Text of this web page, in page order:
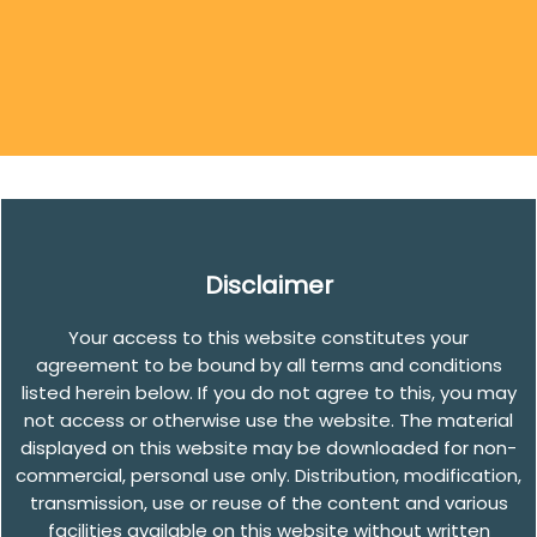
Disclaimer
Your access to this website constitutes your
agreement to be bound by all terms and conditions
listed herein below. If you do not agree to this, you may
not access or otherwise use the website. The material
displayed on this website may be downloaded for non-
commercial, personal use only. Distribution, modification,
transmission, use or reuse of the content and various
facilities available on this website without written